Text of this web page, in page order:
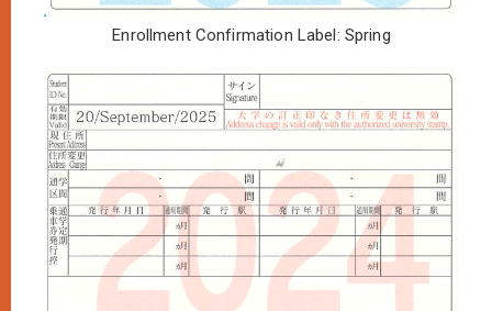
Enrollment Confirmation Label: Spring